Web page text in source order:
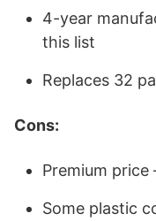
4-year
this list
Replaces 32
Cons:
Premium
Some plastic